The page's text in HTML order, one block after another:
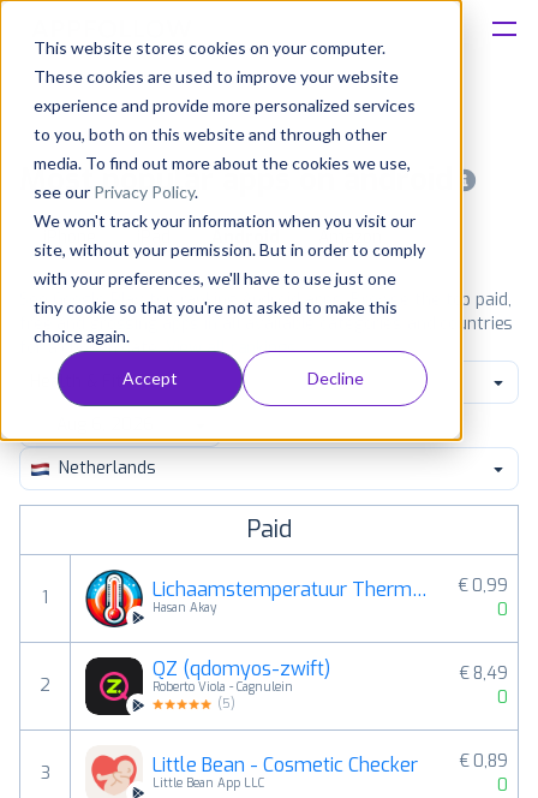
This website stores cookies on your computer.
These cookies are used to improve your website
experience and provide more personalized services
to you, both on this website and through other
media. To find out more about the cookies we use,
see our Privacy Policy.
We won't track your information when you visit our
site, without your permission. But in order to comply
with your preferences, we'll have to use just one
tiny cookie so that you're not asked to make this
choice again.
Accept Decline
Solutions
Consultancy
Customers
Resources
Pricing
Most popular apps on android
iPad Amazon
See Google Play top ranking Android apps. Browse the top paid,
free and grossing apps in all available categories and countries
for a chosen date. View all rankings
Health & Fitness
Netherlands
Paid
1 Lichaamstemperatuur Thermomete
Hasan Akay
€ 0,99
0
2
QZ (qdomyos-zwift)
Roberto Viola - Cagnulein
(5)
€ 8,49
0
3 Little Bean - Cosmetic Checker
Little Bean App LLC
€ 0,89
0